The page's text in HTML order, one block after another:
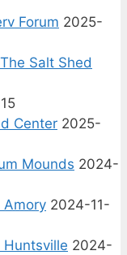
Forum 2025-
Salt Shed
Center 2025-
Mounds 2024-
Amory 2024-11-
Huntsville 2024-